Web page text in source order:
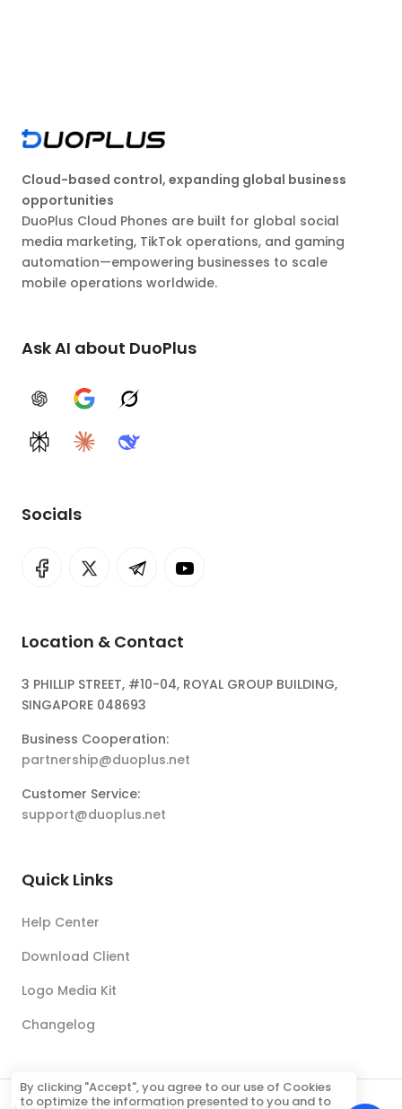
Cloud-based control, expanding global business
opportunities
DuoPlus Cloud Phones are built for global social
media marketing, TikTok operations, and gaming
automation—empowering businesses to scale
mobile operations worldwide.
Ask AI about DuoPlus
ChatGPTGoogle AIGrok
PerplexityClaudeDeepSeek
Socials
Location & Contact
3 PHILLIP STREET, #10-04, ROYAL GROUP BUILDING,
SINGAPORE 048693
Business Cooperation:
partnership@duoplus.net
Customer Service:
support@duoplus.net
Quick Links
Help Center
Download Client
Logo Media Kit
Changelog
By clicking "Accept", you agree to our use of Cookies
to optimize the information presented to you and to